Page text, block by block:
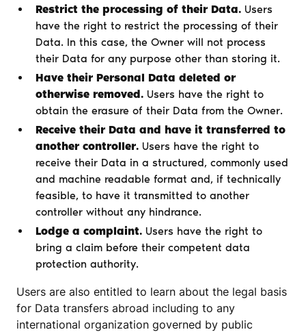
Restrict the processing of their Data. Users
have the right to restrict the processing of their
Data. In this case, the Owner will not process
their Data for any purpose other than storing it.
Have their Personal Data deleted or
otherwise removed. Users have the right to
obtain the erasure of their Data from the Owner.
Receive their Data and have it transferred to
another controller. Users have the right to
receive their Data in a structured, commonly used
and machine readable format and, if technically
feasible, to have it transmitted to another
controller without any hindrance.
Lodge a complaint. Users have the right to
bring a claim before their competent data
protection authority.
Users are also entitled to learn about the legal basis
for Data transfers abroad including to any
international organization governed by public